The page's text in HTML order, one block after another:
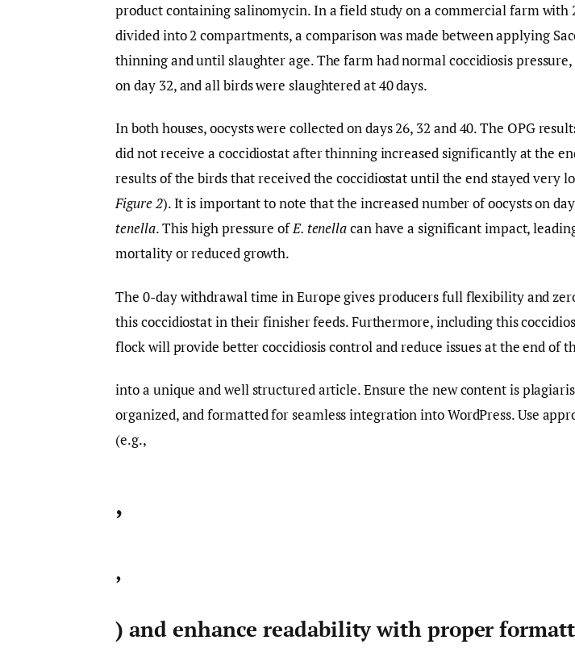
product containing salinomycin. In a field study on a commercial farm with
divided into 2 compartments, a comparison was made between applying
thinning and until slaughter age. The farm had normal coccidiosis
on day 32, and all birds were slaughtered at 40 days.
In both houses, oocysts were collected on days 26, 32 and 40. The OPG
did not receive a coccidiostat after thinning increased significantly at the
results of the birds that received the coccidiostat until the end stayed very
Figure 2). It is important to note that the increased number of oocysts on
tenella. This high pressure ofE. tenellacan have a significant impact,
mortality or reduced growth.
The 0-day withdrawal time in Europe gives producers full flexibility and
this coccidiostat in their finisher feeds. Furthermore, including this
flock will provide better coccidiosis control and reduce issues at the end of
into a unique and well structured article. Ensure the new content is
organized, and formatted for seamless integration into WordPress. Use
(e.g.,
,
,
) and enhance readability with proper